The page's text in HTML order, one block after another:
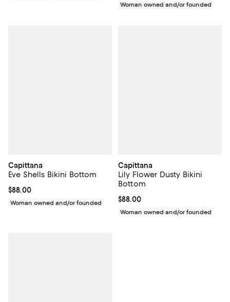
Woman owned and/or founded
Capittana
Eve Shells Bikini Bottom
Current price $88.00; ;
$88.00
Woman owned and/or founded
Capittana
Lily Flower Dusty Bikini
Bottom
Current price $88.00; ;
$88.00
Woman owned and/or founded